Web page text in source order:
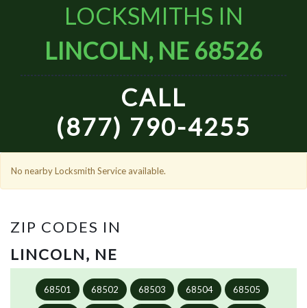
LOCKSMITHS IN
LINCOLN, NE 68526
CALL
(877) 790-4255
No nearby Locksmith Service available.
ZIP CODES IN
LINCOLN, NE
68501 68502 68503 68504 68505